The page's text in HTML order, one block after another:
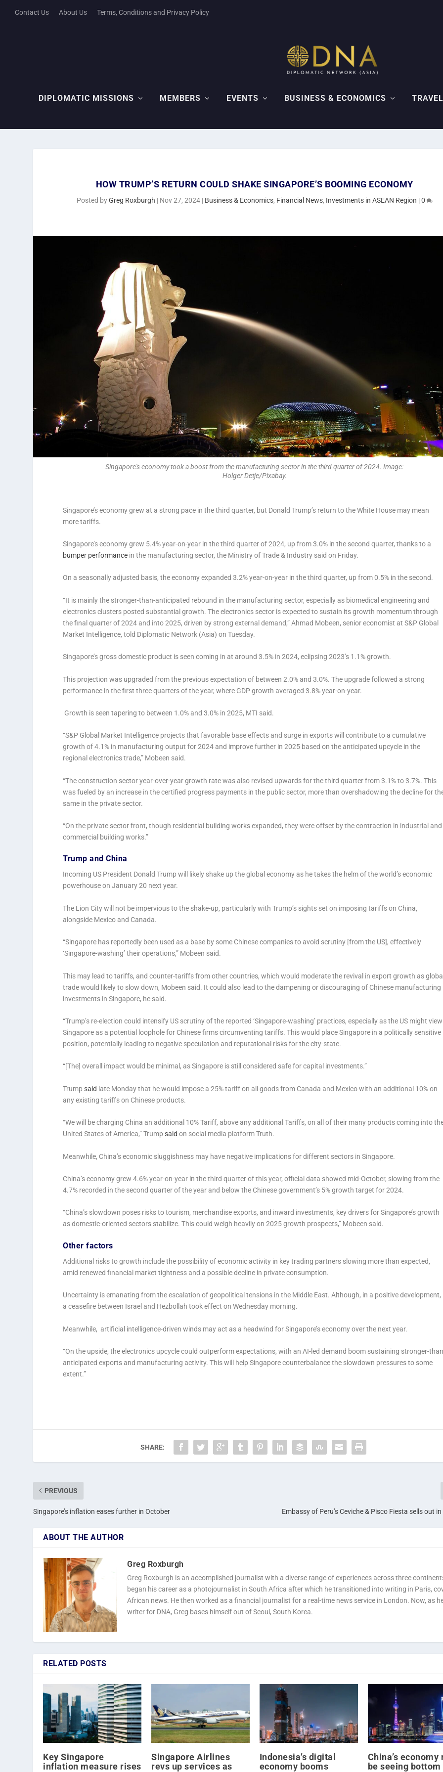
Contact Us About Us Terms, Conditions and Privacy Policy
DIPLOMATIC MISSIONS MEMBERS EVENTS BUSINESS & ECONOMICS
HOW TRUMP’S RETURN COULD SHAKE SINGAPORE’S BOOMING ECONOMY
Posted byGreg Roxburgh | Nov 27, 2024| Business & Economics, Financial News, Investments in ASEAN Region |0
Singapore's economy took a boost from the manufacturing sector in the third quarter of 2024. Image:
Holger Detje/Pixabay.
Singapore’s economy grew at a strong pace in the third quarter, but Donald Trump’s return to the White House may mean
more tariffs.
Singapore’s economy grew 5.4% year-on-year in the third quarter of 2024, up from 3.0% in the second quarter, thanks to a
bumper performance in the manufacturing sector, the Ministry of Trade & Industry said on Friday.
On a seasonally adjusted basis, the economy expanded 3.2% year-on-year in the third quarter, up from 0.5% in the second.
“It is mainly the stronger-than-anticipated rebound in the manufacturing sector, especially as biomedical engineering and
electronics clusters posted substantial growth. The electronics sector is expected to sustain its growth momentum through
the final quarter of 2024 and into 2025, driven by strong external demand,” Ahmad Mobeen, senior economist at S&P Global
Market Intelligence, told Diplomatic Network (Asia) on Tuesday.
Singapore’s gross domestic product is seen coming in at around 3.5% in 2024, eclipsing 2023’s 1.1% growth.
This projection was upgraded from the previous expectation of between 2.0% and 3.0%. The upgrade followed a strong
performance in the first three quarters of the year, where GDP growth averaged 3.8% year-on-year.
Growth is seen tapering to between 1.0% and 3.0% in 2025, MTI said.
“S&P Global Market Intelligence projects that favorable base effects and surge in exports will contribute to a cumulative
growth of 4.1% in manufacturing output for 2024 and improve further in 2025 based on the anticipated upcycle in the
regional electronics trade,” Mobeen said.
“The construction sector year-over-year growth rate was also revised upwards for the third quarter from 3.1% to 3.7%. This
was fueled by an increase in the certified progress payments in the public sector, more than overshadowing the decline for
same in the private sector.
“On the private sector front, though residential building works expanded, they were offset by the contraction in industrial and
commercial building works.”
Trump and China
Incoming US President Donald Trump will likely shake up the global economy as he takes the helm of the world’s economic
powerhouse on January 20 next year.
The Lion City will not be impervious to the shake-up, particularly with Trump’s sights set on imposing tariffs on China,
alongside Mexico and Canada.
“Singapore has reportedly been used as a base by some Chinese companies to avoid scrutiny [from the US], effectively
‘Singapore-washing’ their operations,” Mobeen said.
This may lead to tariffs, and counter-tariffs from other countries, which would moderate the revival in export growth as
trade would likely to slow down, Mobeen said. It could also lead to the dampening or discouraging of Chinese manufacturing
investments in Singapore, he said.
“Trump’s re-election could intensify US scrutiny of the reported ‘Singapore-washing’ practices, especially as the US might view
Singapore as a potential loophole for Chinese firms circumventing tariffs. This would place Singapore in a politically sensitive
position, potentially leading to negative speculation and reputational risks for the city-state.
“[The] overall impact would be minimal, as Singapore is still considered safe for capital investments.”
Trumpsaid late Monday that he would impose a 25% tariff on all goods from Canada and Mexico with an additional 10% on
any existing tariffs on Chinese products.
“We will be charging China an additional 10% Tariff, above any additional Tariffs, on all of their many products coming into
United States of America,” Trumpsaid on social media platform Truth.
Meanwhile, China’s economic sluggishness may have negative implications for different sectors in Singapore.
China’s economy grew 4.6% year-on-year in the third quarter of this year, official data showed mid-October, slowing from the
4.7% recorded in the second quarter of the year and below the Chinese government’s 5% growth target for 2024.
“China’s slowdown poses risks to tourism, merchandise exports, and inward investments, key drivers for Singapore’s growth
as domestic-oriented sectors stabilize. This could weigh heavily on 2025 growth prospects,” Mobeen said.
Other factors
Additional risks to growth include the possibility of economic activity in key trading partners slowing more than expected,
amid renewed financial market tightness and a possible decline in private consumption.
Uncertainty is emanating from the escalation of geopolitical tensions in the Middle East. Although, in a positive development,
a ceasefire between Israel and Hezbollah took effect on Wednesday morning.
Meanwhile, artificial intelligence-driven winds may act as a headwind for Singapore’s economy over the next year.
“On the upside, the electronics upcycle could outperform expectations, with an AI-led demand boom sustaining stronger-
anticipated exports and manufacturing activity. This will help Singapore counterbalance the slowdown pressures to some
extent.”
SHARE:
PREVIOUS
Singapore’s inflation eases further in October Embassy of Peru’s Ceviche & Pisco Fiesta sells out
ABOUT THE AUTHOR
Greg Roxburgh
Greg Roxburgh is an accomplished journalist with a diverse range of experiences across three
began his career as a photojournalist in South Africa after which he transitioned into writing in Paris,
African news. He then worked as a financial journalist for a real-time news service in London. Now, as
writer for DNA, Greg bases himself out of Seoul, South Korea.
RELATED POSTS
Key Singapore
inflation measure rises
Singapore Airlines
revs up services as
Indonesia’s digital
economy booms
China’s economy
be seeing bottom